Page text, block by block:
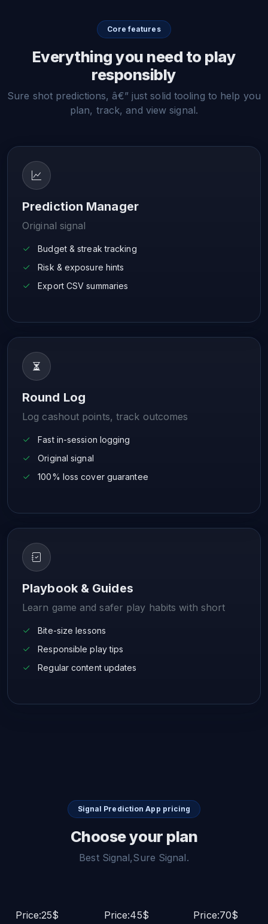
Core features
Everything you need to play
responsibly
Sure shot predictions, â€” just solid tooling to help you
plan, track, and view signal.
Prediction Manager
Original signal
Budget & streak tracking
Risk & exposure hints
Export CSV summaries
Round Log
Log cashout points, track outcomes
Fast in-session logging
Original signal
100% loss cover guarantee
Playbook & Guides
Learn game and safer play habits with short
Bite-size lessons
Responsible play tips
Regular content updates
Signal Prediction App pricing
Choose your plan
Best Signal,Sure Signal.
Price:25$
Price:45$
Price:70$